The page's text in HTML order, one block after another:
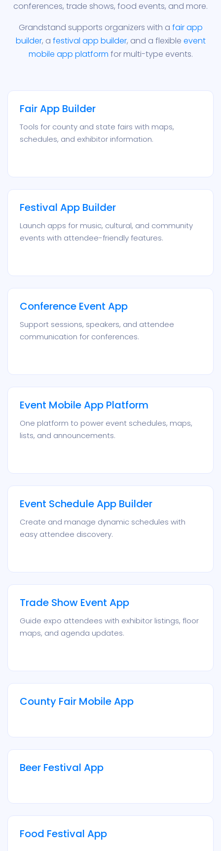
conferences, trade shows, food events, and more.
Grandstand supports organizers with a fair app
builder, a festival app builder, and a flexible event
mobile app platform for multi-type events.
Fair App Builder
Tools for county and state fairs with maps,
schedules, and exhibitor information.
Festival App Builder
Launch apps for music, cultural, and community
events with attendee-friendly features.
Conference Event App
Support sessions, speakers, and attendee
communication for conferences.
Event Mobile App Platform
One platform to power event schedules, maps,
lists, and announcements.
Event Schedule App Builder
Create and manage dynamic schedules with
easy attendee discovery.
Trade Show Event App
Guide expo attendees with exhibitor listings, floor
maps, and agenda updates.
County Fair Mobile App
Beer Festival App
Food Festival App